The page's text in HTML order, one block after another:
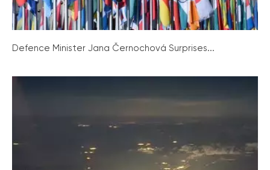
Defence Minister Jana Černochová Surprises...